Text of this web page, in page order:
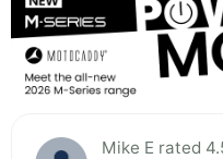
Mike E rated